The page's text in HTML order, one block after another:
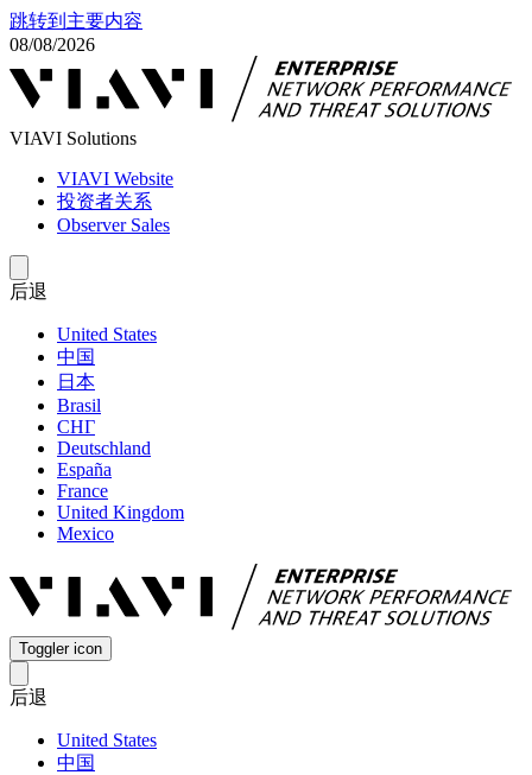
跳转到主要内容
08/08/2026
VIAVI Solutions
VIAVI Website
投资者关系
Observer Sales
后退
United States
中国
日本
Brasil
СНГ
Deutschland
España
France
United Kingdom
Mexico
Toggler icon
后退
United States
中国